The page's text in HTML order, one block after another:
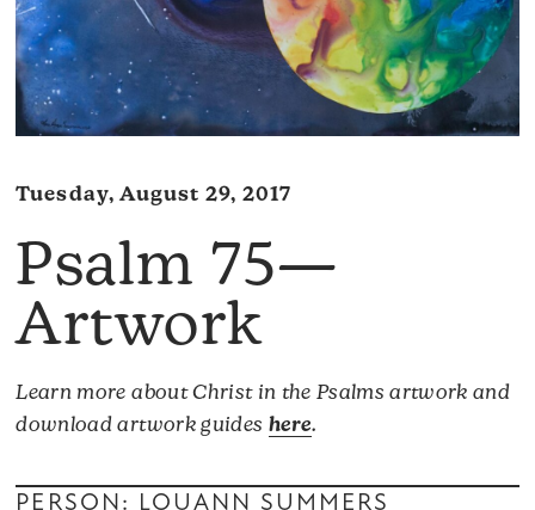
Tuesday, August 29, 2017
Psalm 75—
Artwork
Learn more about Christ in the Psalms artwork and
download artwork guides here.
PERSON: LOUANN SUMMERS